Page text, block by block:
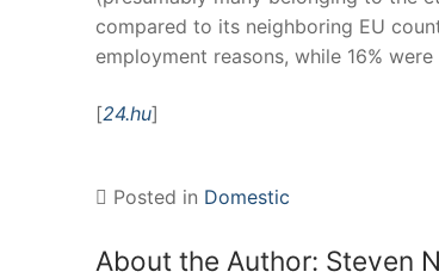
compared to its neighboring EU
employment reasons, while 16%
[24.hu]
Posted in Domestic
About the Author: Steven